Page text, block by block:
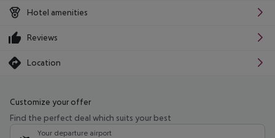
Hotel amenities
Reviews
Location
Customize your offer
Find the perfect deal which suits your best
Your departure airport